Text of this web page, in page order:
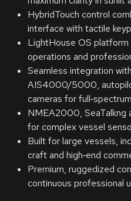
HybridTouch control
interface with tactile
LightHouse OS
operations and
Seamless integration
AIS4000/5000,
cameras for
NMEA2000, SeaTalkng
for complex vessel
Built for large vessels,
craft and high‑end
Premium, ruggedized
continuous professional